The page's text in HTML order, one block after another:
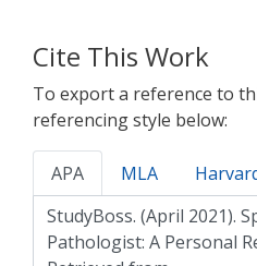
Cite This Work
To export a reference to
referencing style below:
APA MLA